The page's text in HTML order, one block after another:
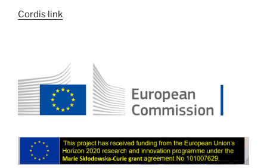
Cordis link